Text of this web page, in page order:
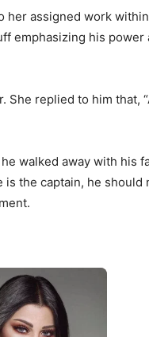
her assigned work
emphasizing his
replied to him that,
walked away with his
the captain, he